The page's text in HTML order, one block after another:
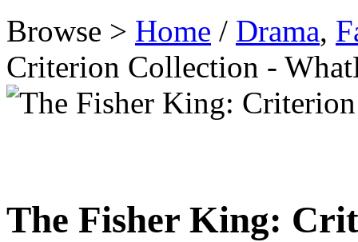
Browse > Home / Drama,
Criterion Collection -
The Fisher King: